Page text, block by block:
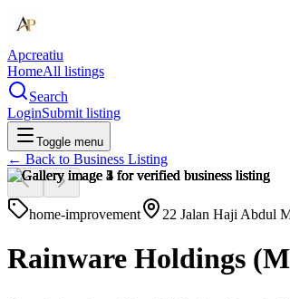
Apcreatiu
HomeAll listings
Search
LoginSubmit listing
Toggle menu
← Back to Business Listing
home-improvement 22 Jalan Haji Abdul
Rainware Holdings